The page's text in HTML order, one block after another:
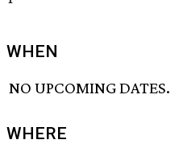
WHEN
NO UPCOMING DATES.
WHERE